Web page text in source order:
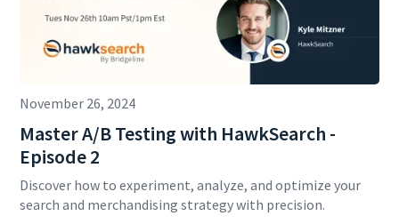
November 26, 2024
Master A/B Testing with HawkSearch -
Episode 2
Discover how to experiment, analyze, and optimize your
search and merchandising strategy with precision.